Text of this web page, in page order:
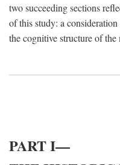
two succeeding sections
of this study: a
the cognitive structure of
PART I—